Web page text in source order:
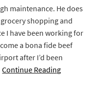
maintenance. He does
shopping and
I have been working for
a bona fide beef
after I’d been
Continue Reading